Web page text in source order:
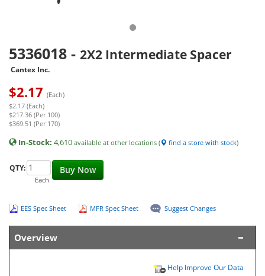
5336018 - 2X2 Intermediate Spacer
Cantex Inc.
$2.17 (Each)
$2.17 (Each)
$217.36 (Per 100)
$369.51 (Per 170)
In-Stock: 4,610 available at other locations ( find a store with stock)
Buy Now
QTY:
Each
EES Spec Sheet MFR Spec Sheet Suggest Changes
Overview
Help Improve Our Data